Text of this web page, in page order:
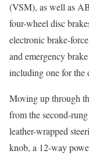
(VSM), as well as
four-wheel disc
electronic brake-
and emergency
including one for the
Moving up through
from the second-
leather-wrapped
knob, a 12-way